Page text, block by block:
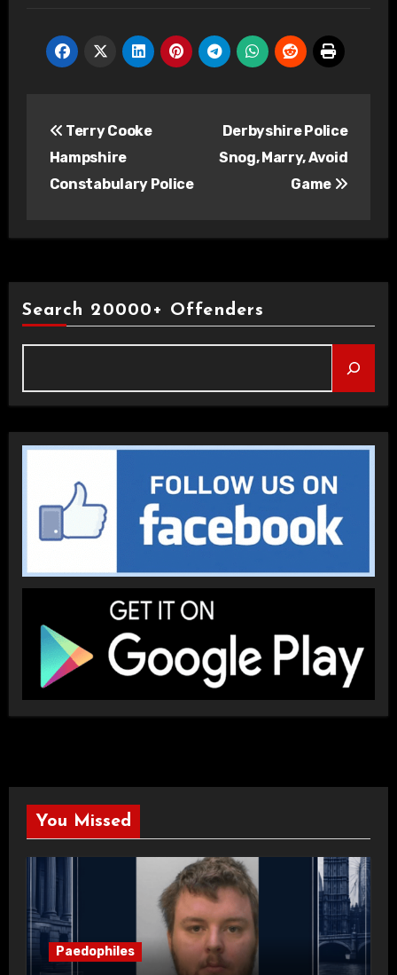
navigation
Terry Cooke
Hampshire
Constabulary Police
Derbyshire Police
Snog, Marry, Avoid
Game
Search 20000+ Offenders
You Missed
Paedophiles